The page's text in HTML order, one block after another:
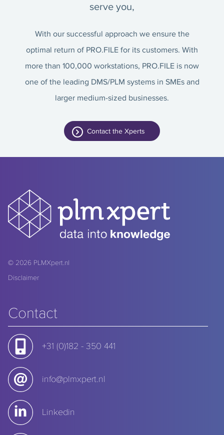
serve you,
With our successful approach we ensure the
optimal return of PRO.FILE for its customers. With
more than 100,000 workstations, PRO.FILE is now
one of the leading DMS/PLM systems in SMEs and
larger medium-sized businesses.
Contact the Xperts
© 2026 PLMXpert.nl
Disclaimer
Contact
+31 (0)182 - 350 441
info@plmxpert.nl
Linkedin